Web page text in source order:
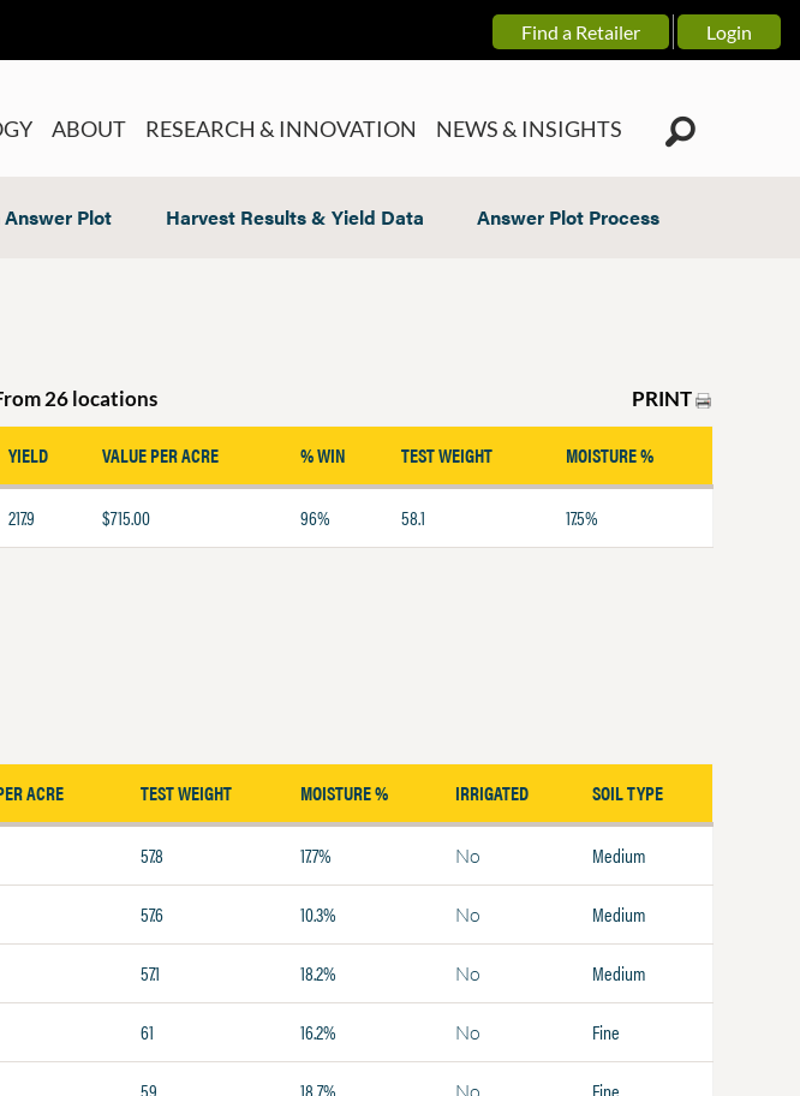
Find a Retailer Login
ABOUT RESEARCH & INNOVATION NEWS & INSIGHTS
Answer Plot Harvest Results & Yield Data Answer Plot Process
26 locations PRINT
YIELD VALUE PER ACRE % WIN TEST WEIGHT MOISTURE %
217.9 $715.00 96% 58.1 17.5%
ACRE TEST WEIGHT MOISTURE % IRRIGATED SOIL TYPE
57.8 17.7% No Medium
57.6 10.3% No Medium
57.1 18.2% No Medium
61 16.2% No Fine
No